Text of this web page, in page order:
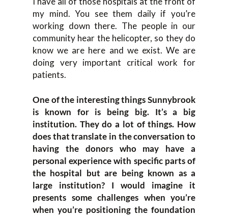
my mind. You see them daily if you’re
working down there. The people in our
community hear the helicopter, so they do
know we are here and we exist. We are
doing very important critical work for
patients.
One of the interesting things Sunnybrook
is known for is being big. It’s a big
institution. They do a lot of things. How
does that translate in the conversation to
having the donors who may have a
personal experience with specific parts of
the hospital but are being known as a
large institution? I would imagine it
presents some challenges when you’re
when you’re positioning the foundation